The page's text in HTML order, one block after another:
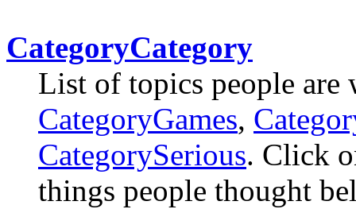
CategoryCategory
List of topics people
CategoryGames,
CategorySerious. Click
things people thought